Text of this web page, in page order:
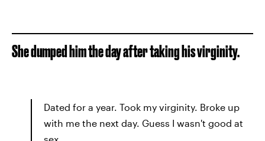
She dumped him the day after taking his virginity.
Dated for a year. Took my virginity. Broke up
with me the next day. Guess I wasn't good at